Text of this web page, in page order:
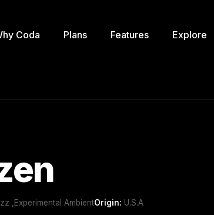
Coda Plans Features Explore
,Experimental AmbientOrigin: U.S.A